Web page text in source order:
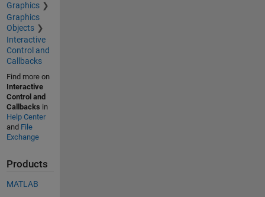
Graphics
Graphics
Objects
Interactive
Control and
Callbacks
Find more on
Interactive
Control and
Callbacks in
Help Center
and File
Exchange
Products
MATLAB